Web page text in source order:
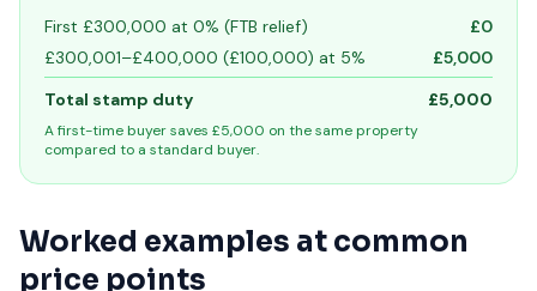
First £300,000 at 0% (FTB relief)
£0
£300,001–£400,000 (£100,000) at 5%
£5,000
Total stamp duty
£5,000
A first-time buyer saves £5,000 on the same property
compared to a standard buyer.
Worked examples at common
price points